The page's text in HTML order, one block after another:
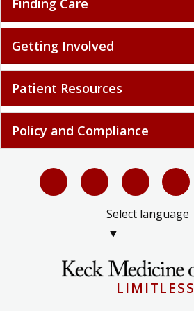
Finding Care
Getting Involved
Patient Resources
Policy and Compliance
Select language
▼
LIMITLESS